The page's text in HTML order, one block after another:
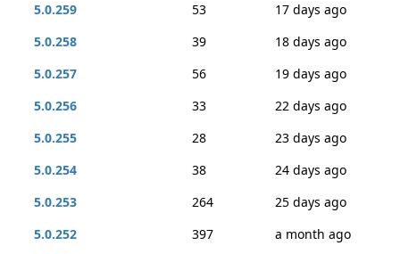
5.0.259
53
17 days ago
5.0.258
39
18 days ago
5.0.257
56
19 days ago
5.0.256
33
22 days ago
5.0.255
28
23 days ago
5.0.254
38
24 days ago
5.0.253
264
25 days ago
5.0.252
397
a month ago